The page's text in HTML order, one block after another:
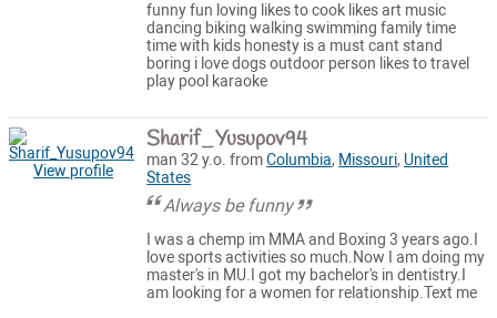
funny fun loving likes to cook likes art music
dancing biking walking swimming family time
time with kids honesty is a must cant stand
boring i love dogs outdoor person likes to travel
play pool karaoke
View profile
Sharif_Yusupov94
man 32 y.o. fromColumbia, Missouri, United
States
Always be funny
I was a chemp im MMA and Boxing 3 years ago.I
love sports activities so much.Now I am doing my
master's in MU.I got my bachelor's in dentistry.I
am looking for a women for relationship.Text me